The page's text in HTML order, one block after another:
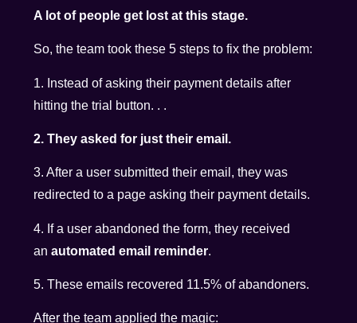
A lot of people get lost at this stage.
So, the team took these 5 steps to fix the problem:
1. Instead of asking their payment details after
hitting the trial button. . .
2. They asked for just their email.
3. After a user submitted their email, they was
redirected to a page asking their payment details.
4. If a user abandoned the form, they received
anautomated email reminder.
5. These emails recovered 11.5% of abandoners.
After the team applied the magic: